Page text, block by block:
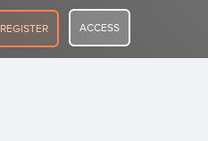
REGISTER ACCESS